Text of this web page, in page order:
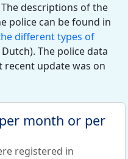
descriptions of the
police can be found in
different types of
The police data
recent update was on
month or per
registered in